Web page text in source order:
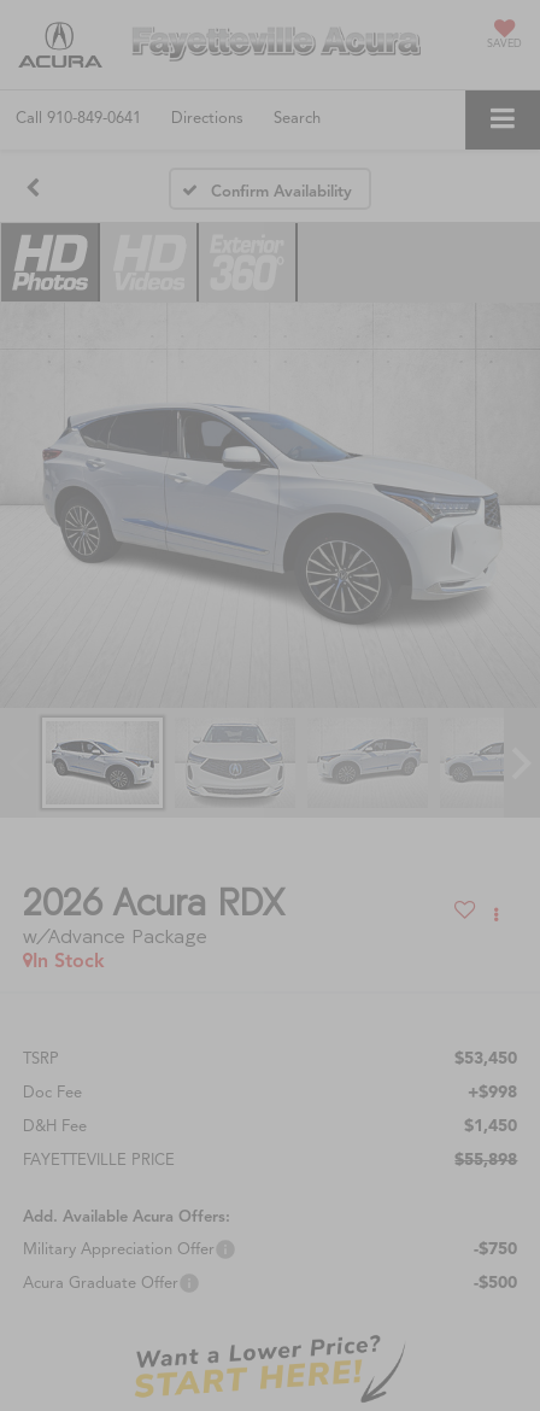
SAVED
Call 910-849-0641 Directions Search
Confirm Availability
2026 Acura RDX
w/Advance Package
In Stock
TSRP $53,450
Doc Fee +$998
D&H Fee $1,450
FAYETTEVILLE PRICE $55,898
Add. Available Acura Offers:
Military Appreciation Offer
-$750
Acura Graduate Offer -$500